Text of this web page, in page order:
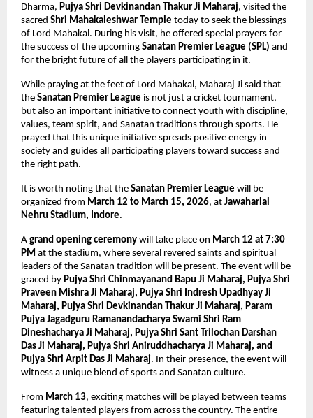
Dharma, Pujya Shri Devkinandan Thakur Ji Maharaj, visited the
sacred Shri Mahakaleshwar Temple today to seek the blessings
of Lord Mahakal. During his visit, he offered special prayers for
the success of the upcoming Sanatan Premier League (SPL) and
for the bright future of all the players participating in it.
While praying at the feet of Lord Mahakal, Maharaj Ji said that
the Sanatan Premier League is not just a cricket tournament,
but also an important initiative to connect youth with discipline,
values, team spirit, and Sanatan traditions through sports. He
prayed that this unique initiative spreads positive energy in
society and guides all participating players toward success and
the right path.
It is worth noting that the Sanatan Premier League will be
organized from March 12 to March 15, 2026, at Jawaharlal
Nehru Stadium, Indore.
A grand opening ceremony will take place on March 12 at 7:30
PM at the stadium, where several revered saints and spiritual
leaders of the Sanatan tradition will be present. The event will be
graced by Pujya Shri Chinmayanand Bapu Ji Maharaj, Pujya Shri
Praveen Mishra Ji Maharaj, Pujya Shri Indresh Upadhyay Ji
Maharaj, Pujya Shri Devkinandan Thakur Ji Maharaj, Param
Pujya Jagadguru Ramanandacharya Swami Shri Ram
Dineshacharya Ji Maharaj, Pujya Shri Sant Trilochan Darshan
Das Ji Maharaj, Pujya Shri Aniruddhacharya Ji Maharaj, and
Pujya Shri Arpit Das Ji Maharaj. In their presence, the event will
witness a unique blend of sports and Sanatan culture.
From March 13, exciting matches will be played between teams
featuring talented players from across the country. The entire